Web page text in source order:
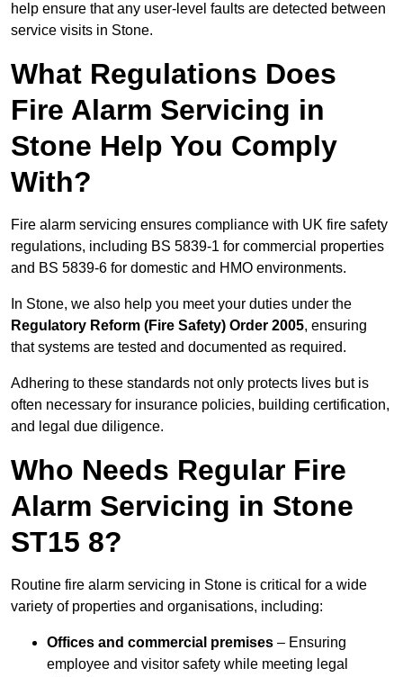
help ensure that any user-level faults are detected between
service visits in Stone.
What Regulations Does
Fire Alarm Servicing in
Stone Help You Comply
With?
Fire alarm servicing ensures compliance with UK fire safety
regulations, including BS 5839-1 for commercial properties
and BS 5839-6 for domestic and HMO environments.
In Stone, we also help you meet your duties under the
Regulatory Reform (Fire Safety) Order 2005, ensuring
that systems are tested and documented as required.
Adhering to these standards not only protects lives but is
often necessary for insurance policies, building certification,
and legal due diligence.
Who Needs Regular Fire
Alarm Servicing in Stone
ST15 8?
Routine fire alarm servicing in Stone is critical for a wide
variety of properties and organisations, including:
Offices and commercial premises – Ensuring
employee and visitor safety while meeting legal